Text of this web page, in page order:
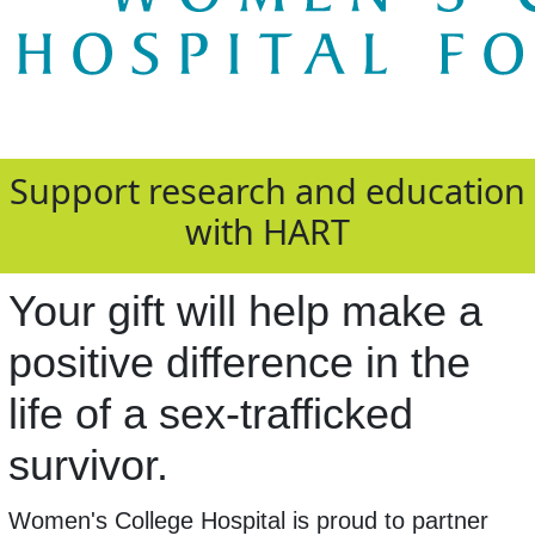
Support research and education
with HART
Your gift will help make a
positive difference in the
life of a sex-trafficked
survivor.
Women's College Hospital is proud to partner